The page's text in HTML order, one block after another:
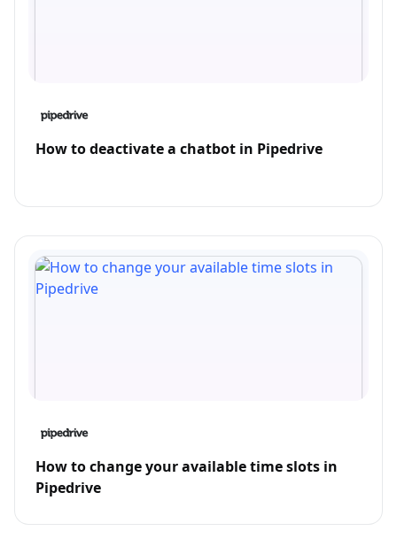
How to deactivate a chatbot in Pipedrive
How to change your available time slots in
Pipedrive